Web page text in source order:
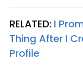
RELATED: I
Thing After I
Profile